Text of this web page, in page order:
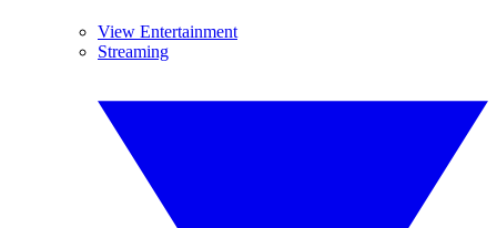
View Entertainment
Streaming